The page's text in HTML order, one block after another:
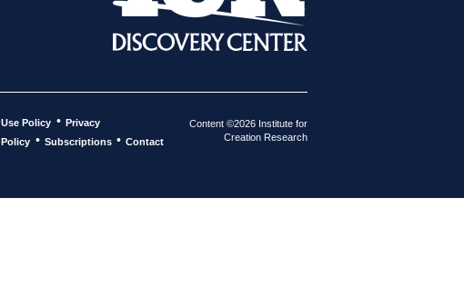
Use Policy • Privacy
Policy • Subscriptions • Contact
Content ©2026 Institute for
Creation Research